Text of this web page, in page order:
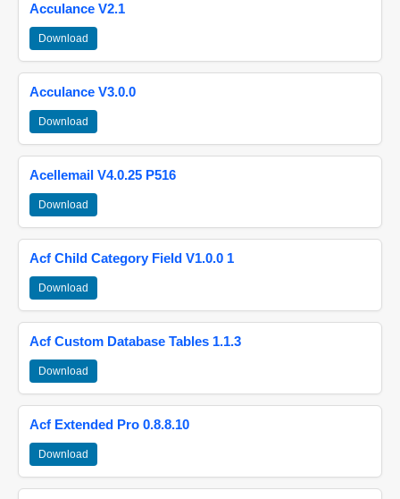
Acculance V2.1
Download
Acculance V3.0.0
Download
Acellemail V4.0.25 P516
Download
Acf Child Category Field V1.0.0 1
Download
Acf Custom Database Tables 1.1.3
Download
Acf Extended Pro 0.8.8.10
Download